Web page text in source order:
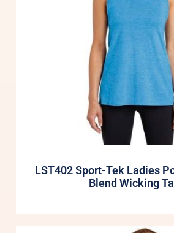
LST402 Sport-Tek Ladies
Blend Wicking